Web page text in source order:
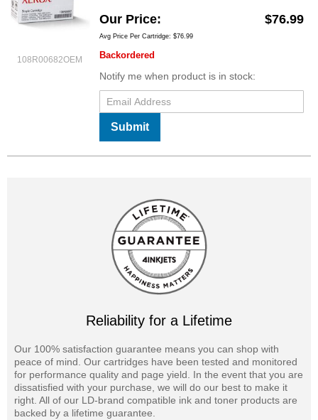
108R00682OEM
Our Price $76.99
Avg Price Per Cartridge: $76.99
Backordered
Notify me when product is in stock:
Submit
Reliability for a Lifetime
Our 100% satisfaction guarantee means you can shop with
peace of mind. Our cartridges have been tested and monitored
for performance quality and page yield. In the event that you are
dissatisfied with your purchase, we will do our best to make it
right. All of our LD-brand compatible ink and toner products are
backed by a lifetime guarantee.